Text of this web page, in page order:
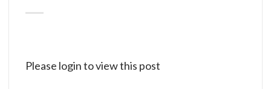
Please login to view this post